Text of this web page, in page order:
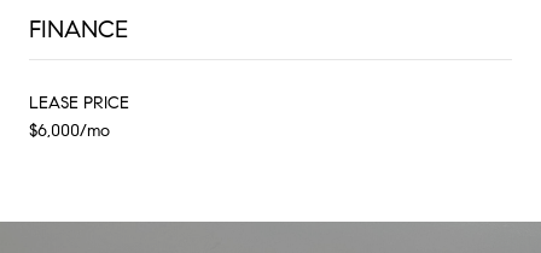
FINANCE
LEASE PRICE
$6,000/mo